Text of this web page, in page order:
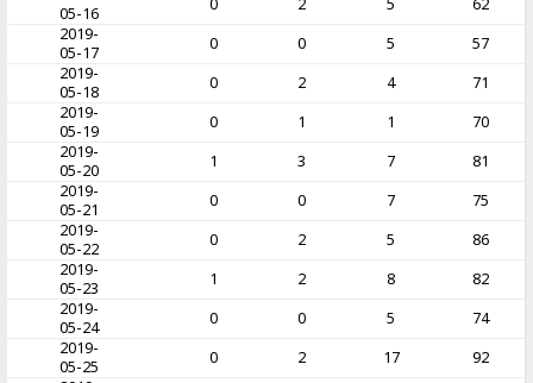
05-16
0 2 5
62
2019-
05-17
0 0 5
57
2019-
05-18
0 2 4
71
2019-
05-19
0 1 1
70
2019-
05-20
1 3 7
81
2019-
05-21
0 0 7
75
2019-
05-22
0 2 5
86
2019-
05-23
1 2 8
82
2019-
05-24
0 0 5
74
2019-
05-25
0 2 17
92